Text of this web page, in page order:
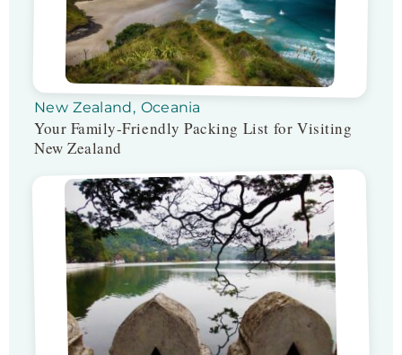
New Zealand, Oceania
Your Family-Friendly Packing List for Visiting
New Zealand